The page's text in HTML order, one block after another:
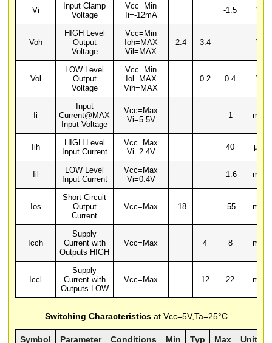
Vi
Input Clamp
Voltage
Vcc=Min
Ii=-12mA
-1.5 V
Voh
HIGH Level
Output
Voltage
Vcc=Min
Ioh=MAX
Vil=MAX
2.4 3.4 V
Vol
LOW Level
Output
Voltage
Vcc=Min
Iol=MAX
Vih=MAX
0.2 0.4 V
Ii
Input
Current@MAX
Input Voltage
Vcc=Max
Vi=5.5V
1 mA
Iih
HIGH Level
Input Current
Vcc=Max
Vi=2.4V
40 µA
Iil
LOW Level
Input Current
Vcc=Max
Vi=0.4V
-1.6 mA
Ios
Short Circuit
Output
Current
Vcc=Max -18 -55 mA
Icch
Supply
Current with
Outputs HIGH
Vcc=Max 4 8 mA
Iccl
Supply
Current with
Outputs LOW
Vcc=Max 12 22 mA
Switching Characteristicsat Vcc=5V,Ta=25°C
Symbol Parameter Conditions Min Typ Max Units